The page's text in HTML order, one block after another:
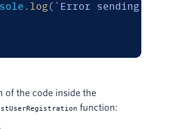
. log( ` Error sending
of the code inside the
function: